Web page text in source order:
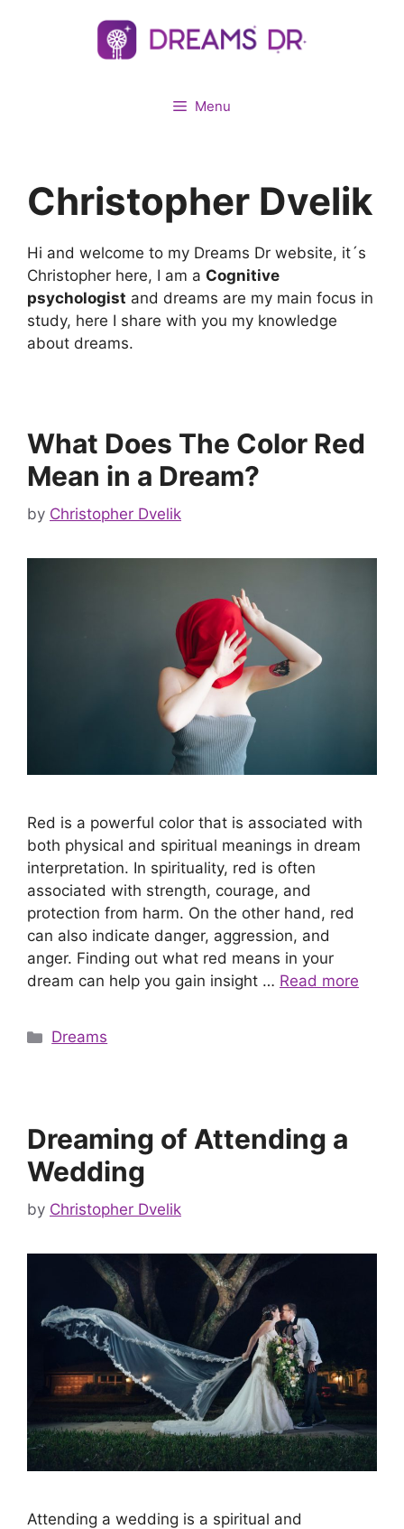
Menu
Christopher Dvelik
Hi and welcome to my Dreams Dr website, it´s
Christopher here, I am a Cognitive
psychologist and dreams are my main focus in
study, here I share with you my knowledge
about dreams.
What Does The Color Red
Mean in a Dream?
by Christopher Dvelik
Red is a powerful color that is associated with
both physical and spiritual meanings in dream
interpretation. In spirituality, red is often
associated with strength, courage, and
protection from harm. On the other hand, red
can also indicate danger, aggression, and
anger. Finding out what red means in your
dream can help you gain insight … Read more
Categories
Dreams
Dreaming of Attending a
Wedding
by Christopher Dvelik
Attending a wedding is a spiritual and